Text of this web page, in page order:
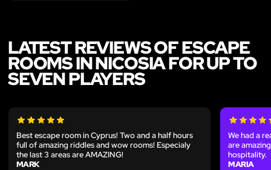
LATEST REVIEWS OF ESCAPE
ROOMS IN NICOSIA FOR UP TO
SEVEN PLAYERS
Best escape room in Cyprus! Two and a half hours
full of amazing riddles and wow rooms! Especialy
the last 3 areas are AMAZING!
MARK
We had a
are
hospitality.
MARIA